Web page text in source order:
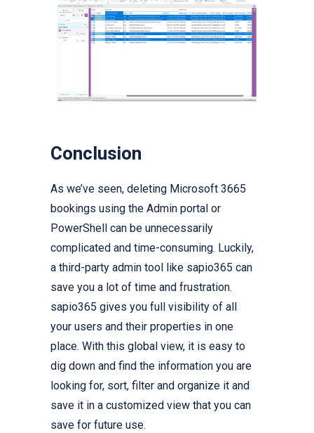
Conclusion
As we’ve seen, deleting Microsoft 3665
bookings using the Admin portal or
PowerShell can be unnecessarily
complicated and time-consuming. Luckily,
a third-party admin tool like sapio365 can
save you a lot of time and frustration.
sapio365 gives you full visibility of all
your users and their properties in one
place. With this global view, it is easy to
dig down and find the information you are
looking for, sort, filter and organize it and
save it in a customized view that you can
save for future use.